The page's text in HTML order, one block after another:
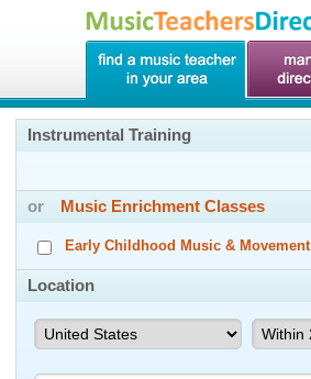
Instrumental Training
or Music Enrichment Classes
Early Childhood Music & Movement
Location